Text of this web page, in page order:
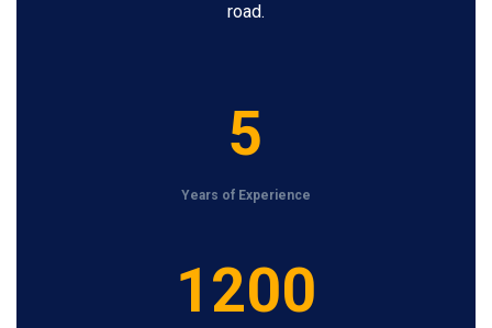
road.
5
Years of Experience
1200